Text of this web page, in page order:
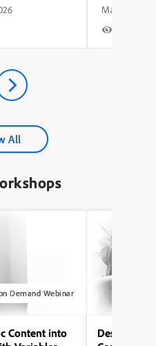
All
Demand Webinar
Content into
Designing